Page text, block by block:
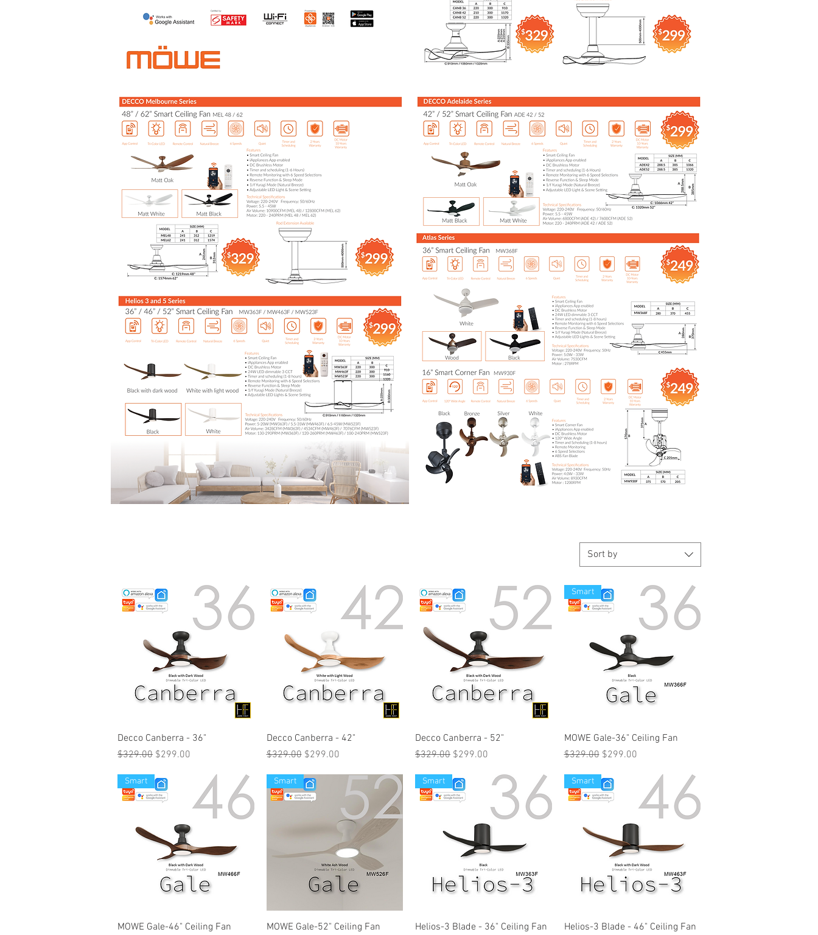
Sort by
Decco Canberra - 36"
Regular Price
$329.00 Sale Price
$299.00
Decco Canberra - 42"
Regular Price
$329.00 Sale Price
$299.00
Decco Canberra - 52"
Regular Price
$329.00 Sale Price
$299.00
Smart
MOWE Gale-36" Ceiling Fan
Regular Price
$329.00 Sale Price
$299.00
Smart
MOWE Gale-46" Ceiling Fan
Smart
MOWE Gale-52" Ceiling Fan
Smart
Helios-3 Blade - 36" Ceiling Fan
Smart
Helios-3 Blade - 46" Ceiling Fan